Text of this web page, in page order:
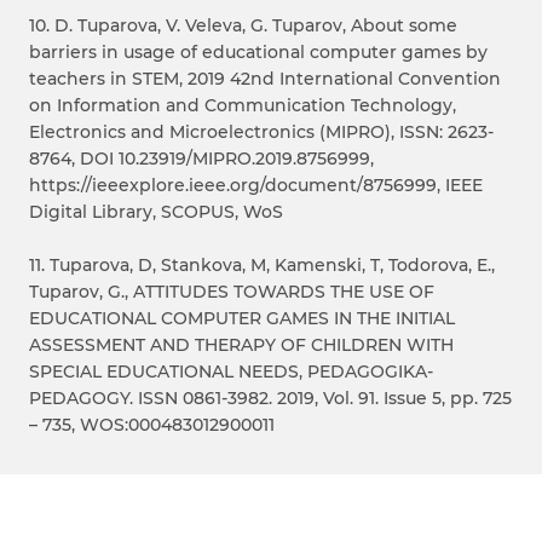
10. D. Tuparova, V. Veleva, G. Tuparov, About some
barriers in usage of educational computer games by
teachers in STEM, 2019 42nd International Convention
on Information and Communication Technology,
Electronics and Microelectronics (MIPRO), ISSN: 2623-
8764, DOI 10.23919/MIPRO.2019.8756999,
https://ieeexplore.ieee.org/document/8756999, IEEE
Digital Library, SCOPUS, WoS
11. Tuparova, D, Stankova, M, Kamenski, T, Todorova, E.,
Tuparov, G., ATTITUDES TOWARDS THE USE OF
EDUCATIONAL COMPUTER GAMES IN THE INITIAL
ASSESSMENT AND THERAPY OF CHILDREN WITH
SPECIAL EDUCATIONAL NEEDS, PEDAGOGIKA-
PEDAGOGY. ISSN 0861-3982. 2019, Vol. 91. Issue 5, pp. 725
– 735, WOS:000483012900011